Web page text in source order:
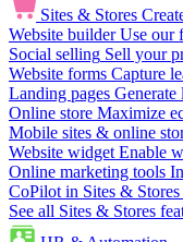
Sites & Stores
Website builder Use our
Social selling Sell your
Website forms Capture
Landing pages Generate
Online store Maximize
Mobile sites & online
Website widget Enable
Online marketing tools
CoPilot in Sites & Stores
See all Sites & Stores